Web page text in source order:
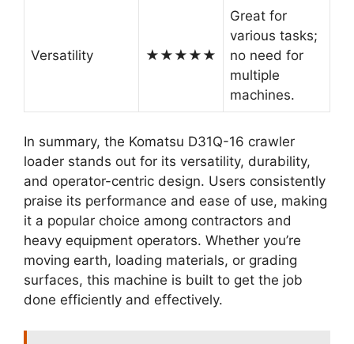
Versatility ★★★★★
Great for
various tasks;
no need for
multiple
machines.
In summary, the Komatsu D31Q-16 crawler
loader stands out for its versatility, durability,
and operator-centric design. Users consistently
praise its performance and ease of use, making
it a popular choice among contractors and
heavy equipment operators. Whether you’re
moving earth, loading materials, or grading
surfaces, this machine is built to get the job
done efficiently and effectively.